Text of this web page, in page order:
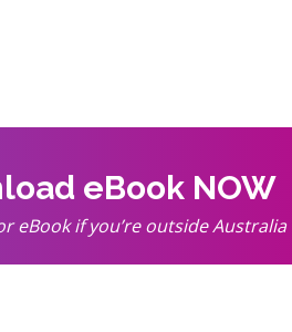
eBook NOW
eBook if you’re outside Australia